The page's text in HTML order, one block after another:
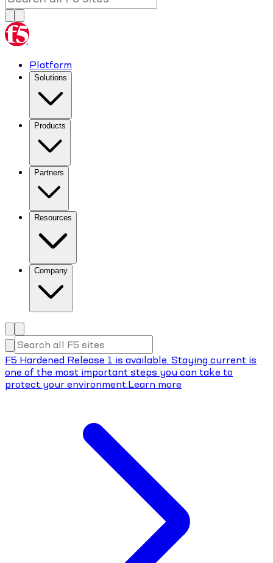
Platform
Solutions
Products
Partners
Resources
Company
F5 Hardened Release 1 is available. Staying current is
one of the most important steps you can take to
protect your environment.Learn more